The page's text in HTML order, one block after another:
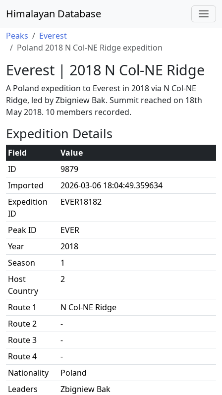
Himalayan Database
Peaks
Everest
Poland 2018 N Col-NE Ridge expedition
Everest | 2018 N Col-NE Ridge
A Poland expedition to Everest in 2018 via N Col-NE
Ridge, led by Zbigniew Bak. Summit reached on 18th
May 2018. 10 members recorded.
Expedition Details
Field
Value
ID
9879
Imported
2026-03-06 18:04:49.359634
Expedition
ID
EVER18182
Peak ID
EVER
Year
2018
Season
1
Host
Country
2
Route 1
N Col-NE Ridge
Route 2
-
Route 3
-
Route 4
-
Nationality
Poland
Leaders
Zbigniew Bak